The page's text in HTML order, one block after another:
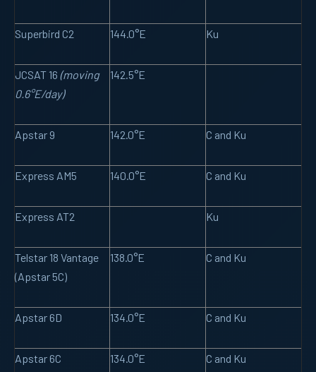
Superbird C2 144.0°E Ku
JCSAT 16 (moving
0.6°E/day)
142.5°E
Apstar 9 142.0°E C and Ku
Express AM5 140.0°E C and Ku
Express AT2 Ku
Telstar 18 Vantage
(Apstar 5C)
138.0°E C and Ku
Apstar 6D 134.0°E C and Ku
Apstar 6C 134.0°E C and Ku